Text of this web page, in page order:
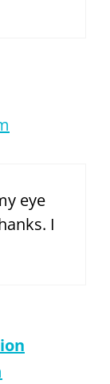
eye
I